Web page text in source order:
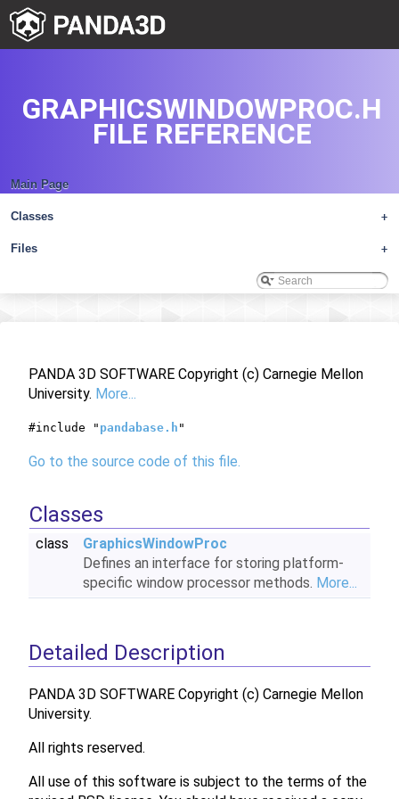
Main Page
+
Classes
+
Files
GRAPHICSWINDOWPROC.H
FILE REFERENCE
PANDA 3D SOFTWARE Copyright (c) Carnegie Mellon
University. More...
#include " pandabase.h "
Go to the source code of this file.
Classes
class
GraphicsWindowProc
Defines an interface for storing platform-
specific window processor methods. More...
Detailed Description
PANDA 3D SOFTWARE Copyright (c) Carnegie Mellon
University.
All rights reserved.
All use of this software is subject to the terms of the